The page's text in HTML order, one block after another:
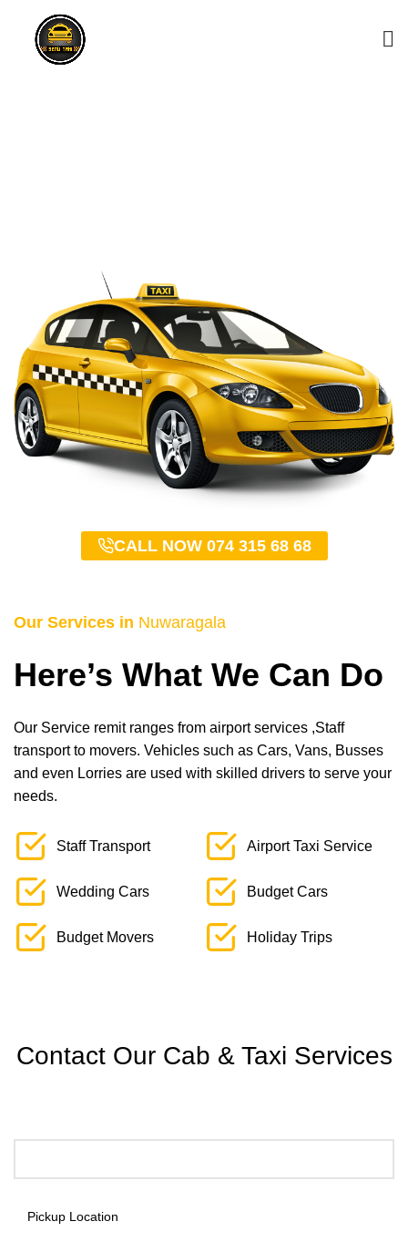
CALL NOW 074 315 68 68
Our Services in Nuwaragala
Here’s What We Can Do
Our Service remit ranges from airport services ,Staff
transport to movers. Vehicles such as Cars, Vans, Busses
and even Lorries are used with skilled drivers to serve your
needs.
Staff Transport Airport Taxi Service
Wedding Cars Budget Cars
Budget Movers Holiday Trips
Contact Our Cab & Taxi Services